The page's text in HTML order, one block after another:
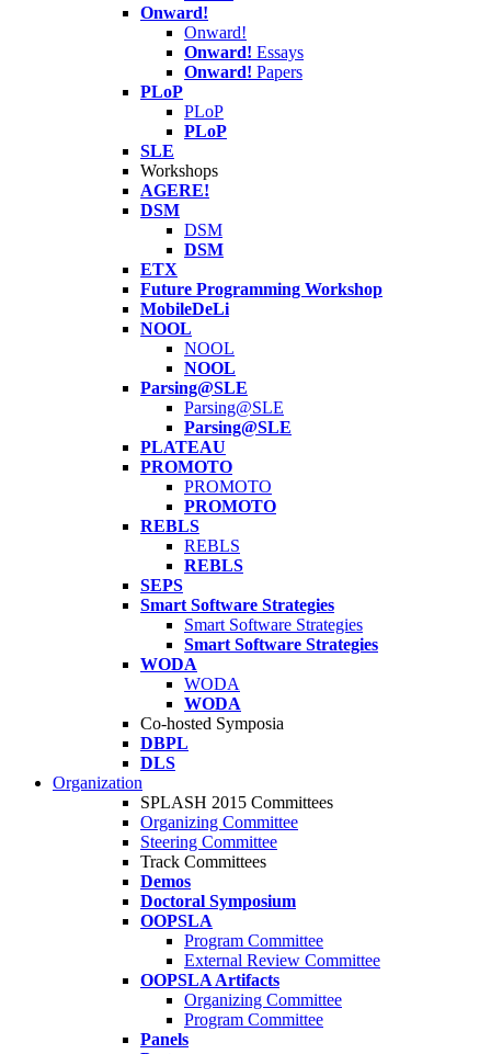
Onward!
Onward!
Onward! Essays
Onward! Papers
PLoP
PLoP
PLoP
SLE
Workshops
AGERE!
DSM
DSM
DSM
ETX
Future Programming Workshop
MobileDeLi
NOOL
NOOL
NOOL
Parsing@SLE
Parsing@SLE
Parsing@SLE
PLATEAU
PROMOTO
PROMOTO
PROMOTO
REBLS
REBLS
REBLS
SEPS
Smart Software Strategies
Smart Software Strategies
Smart Software Strategies
WODA
WODA
WODA
Co-hosted Symposia
DBPL
DLS
Organization
SPLASH 2015 Committees
Organizing Committee
Steering Committee
Track Committees
Demos
Doctoral Symposium
OOPSLA
Program Committee
External Review Committee
OOPSLA Artifacts
Organizing Committee
Program Committee
Panels